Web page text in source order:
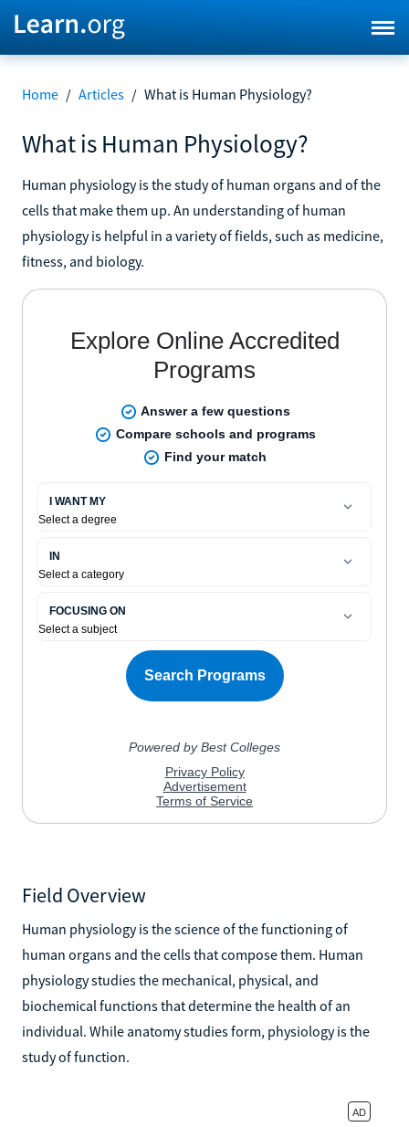
Home / Articles / What is Human Physiology?
What is Human Physiology?
Human physiology is the study of human organs and of the
cells that make them up. An understanding of human
physiology is helpful in a variety of fields, such as medicine,
fitness, and biology.
Field Overview
Human physiology is the science of the functioning of
human organs and the cells that compose them. Human
physiology studies the mechanical, physical, and
biochemical functions that determine the health of an
individual. While anatomy studies form, physiology is the
study of function.